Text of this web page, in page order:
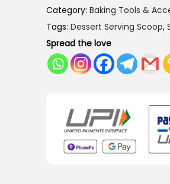
Category: Baking Tools &
Tags: Dessert Serving Scoop,
Spread the love